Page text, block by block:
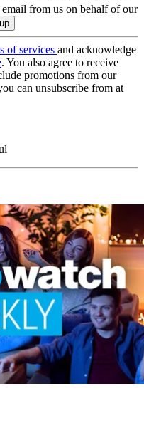
email from us on behalf of our
of services and acknowledge
. You also agree to receive
promotions from our
can unsubscribe from at